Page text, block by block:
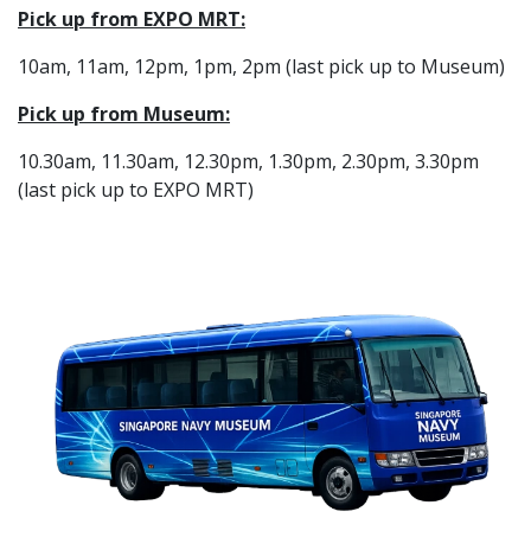
Pick up from EXPO MRT:
10am, 11am, 12pm, 1pm, 2pm (last pick up to Museum)
Pick up from Museum:
10.30am, 11.30am, 12.30pm, 1.30pm, 2.30pm, 3.30pm
(last pick up to EXPO MRT)